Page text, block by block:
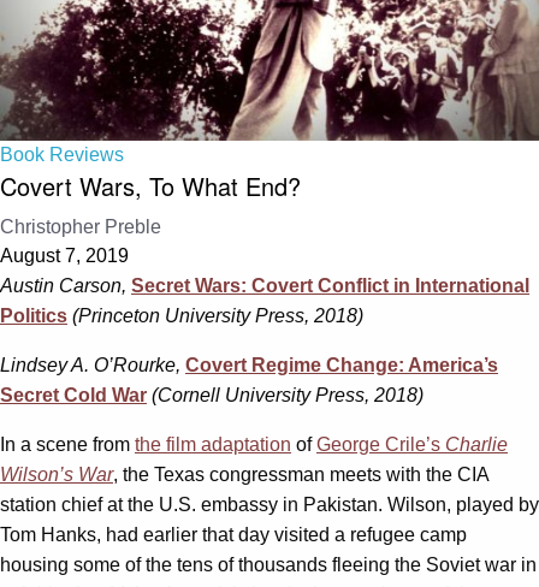
Book Reviews
Covert Wars, To What End?
Christopher Preble
August 7, 2019
Austin Carson, Secret Wars: Covert Conflict in International
Politics (Princeton University Press, 2018)
Lindsey A. O’Rourke, Covert Regime Change: America’s
Secret Cold War (Cornell University Press, 2018)
In a scene from the film adaptation ofGeorge Crile’s Charlie
Wilson’s War, the Texas congressman meets with the CIA
station chief at the U.S. embassy in Pakistan. Wilson, played by
Tom Hanks, had earlier that day visited a refugee camp
housing some of the tens of thousands fleeing the Soviet war in